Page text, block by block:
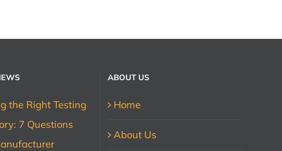
the Right Testing
7 Questions
ABOUT US
Home
About Us